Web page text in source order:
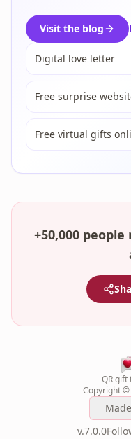
Visit the blog
Digital love letter
Free surprise
Free virtual gifts
+50,000
QR gift
Copyright
v.7.0.0